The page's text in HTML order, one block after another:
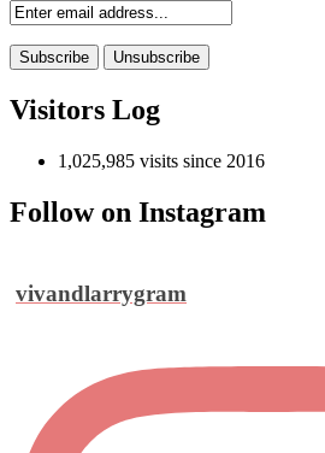
Visitors Log
1,025,985 visits since 2016
Follow on Instagram
vivandlarrygram